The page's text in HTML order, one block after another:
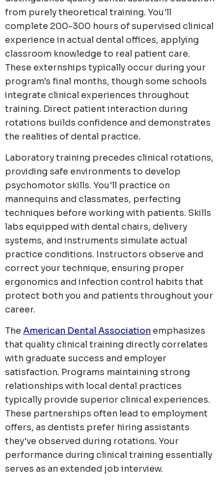
from purely theoretical training. You'll
complete 200-300 hours of supervised clinical
experience in actual dental offices, applying
classroom knowledge to real patient care.
These externships typically occur during your
program's final months, though some schools
integrate clinical experiences throughout
training. Direct patient interaction during
rotations builds confidence and demonstrates
the realities of dental practice.
Laboratory training precedes clinical rotations,
providing safe environments to develop
psychomotor skills. You'll practice on
mannequins and classmates, perfecting
techniques before working with patients. Skills
labs equipped with dental chairs, delivery
systems, and instruments simulate actual
practice conditions. Instructors observe and
correct your technique, ensuring proper
ergonomics and infection control habits that
protect both you and patients throughout your
career.
The American Dental Association emphasizes
that quality clinical training directly correlates
with graduate success and employer
satisfaction. Programs maintaining strong
relationships with local dental practices
typically provide superior clinical experiences.
These partnerships often lead to employment
offers, as dentists prefer hiring assistants
they've observed during rotations. Your
performance during clinical training essentially
serves as an extended job interview.